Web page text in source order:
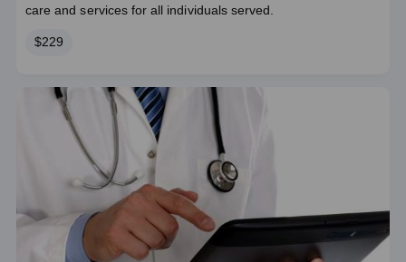
care and services for all individuals served.
Price
$229